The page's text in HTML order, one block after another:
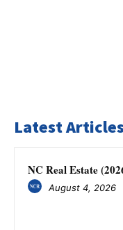
Latest
NC Real Estate
August 4, 2026